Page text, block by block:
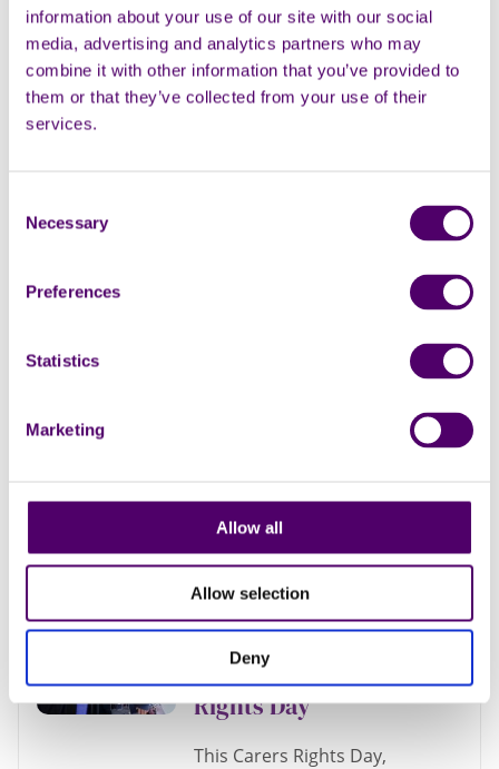
information about your use of our site with our social
media, advertising and analytics partners who may
combine it with other information that you’ve provided to
them or that they’ve collected from your use of their
services.
Selection
Necessary
Preferences
Statistics
Marketing
Allow all
Allow selection
Deny
experience and the result was a
day filled with smiles,
relaxation, and meaningful
connections.
Carers Rights Day 2025:
the support available to
This year, Carers Rights Day is
and this year’s theme is ‘Know
your rights: use your rights.
Southend-on-Sea news
Carers First offer
resources on the
hospital discharge
process this Carers
Rights Day
This Carers Rights Day,